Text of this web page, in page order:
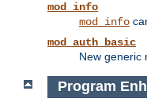
mod_info
mod_info
mod_auth_basic
New generic
Program